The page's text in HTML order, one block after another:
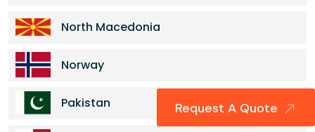
North Macedonia
Norway
Pakistan Request A Quote